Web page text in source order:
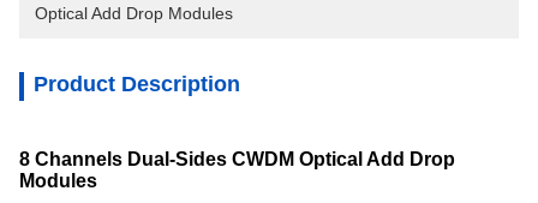
Optical Add Drop Modules
Product Description
8 Channels Dual-Sides CWDM Optical Add Drop
Modules